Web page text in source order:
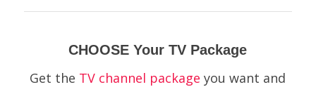
CHOOSE Your TV Package
Get the TV channel package you want and